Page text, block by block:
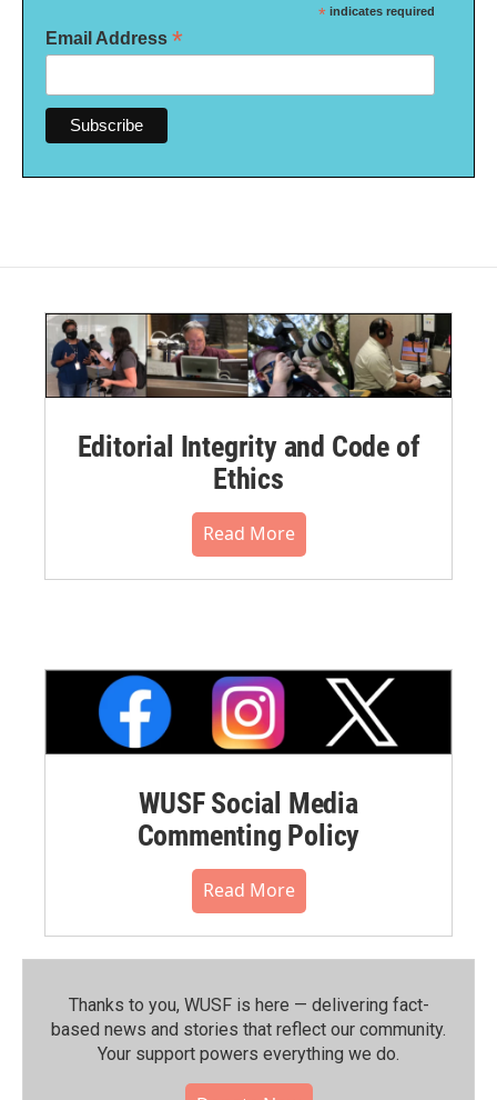
* indicates required
Email Address *
Editorial Integrity and Code of
Ethics
Read More
WUSF Social Media
Commenting Policy
Read More
Thanks to you, WUSF is here — delivering fact-
based news and stories that reflect our community.⁠
Your support powers everything we do.